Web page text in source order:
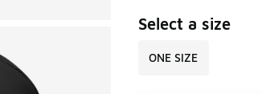
Select a size
ONE SIZE